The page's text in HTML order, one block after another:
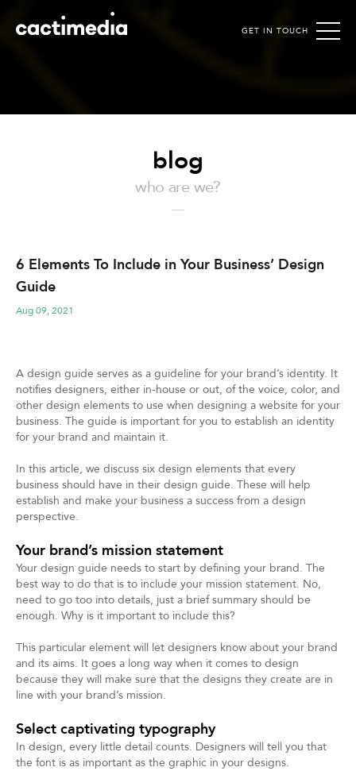
GET IN TOUCH
blog
who are we?
6 Elements To Include in Your Business’ Design
Guide
Aug 09, 2021
A design guide serves as a guideline for your brand’s identity. It
notifies designers, either in-house or out, of the voice, color, and
other design elements to use when designing a website for your
business. The guide is important for you to establish an identity
for your brand and maintain it.
In this article, we discuss six design elements that every
business should have in their design guide. These will help
establish and make your business a success from a design
perspective.
Your brand’s mission statement
Your design guide needs to start by defining your brand. The
best way to do that is to include your mission statement. No,
need to go too into details, just a brief summary should be
enough. Why is it important to include this?
This particular element will let designers know about your brand
and its aims. It goes a long way when it comes to design
because they will make sure that the designs they create are in
line with your brand’s mission.
Select captivating typography
In design, every little detail counts. Designers will tell you that
the font is as important as the graphic in your designs.